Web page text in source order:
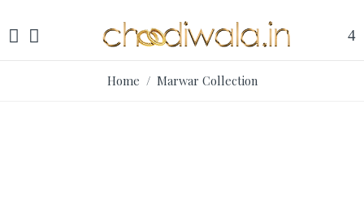
Home / Marwar Collection